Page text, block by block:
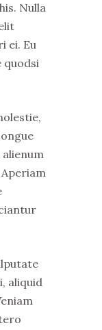
Nulla
ei. Eu
quodsi
aliquid